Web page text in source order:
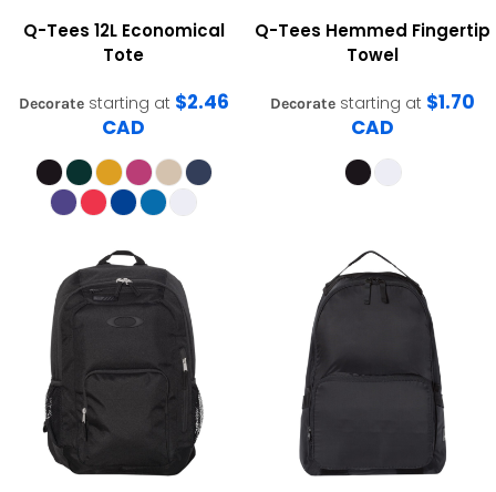
Q-Tees 12L Economical
Tote
Decoratestarting at $2.46
CAD
Q-Tees Hemmed Fingertip
Towel
Decorate starting at $1.70
CAD